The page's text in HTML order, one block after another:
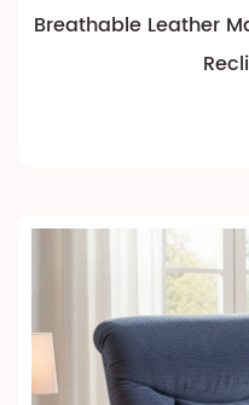
Breathable Leather